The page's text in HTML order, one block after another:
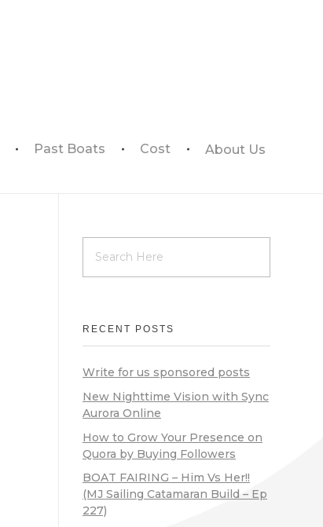
Past Boats Cost About Us
RECENT POSTS
Write for us sponsored posts
New Nighttime Vision with Sync
Aurora Online
How to Grow Your Presence on
Quora by Buying Followers
BOAT FAIRING – Him Vs Her!!
(MJ Sailing Catamaran Build – Ep
227)